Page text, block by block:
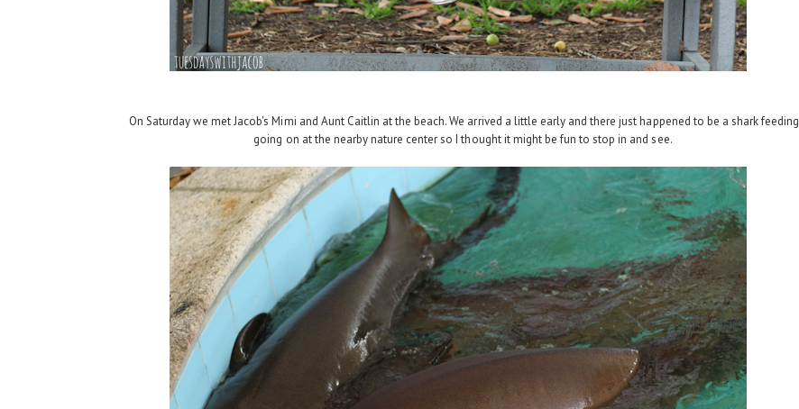
On Saturday we met Jacob's Mimi and Aunt Caitlin at the beach. We arrived a little early and there just happened to be a shark feeding
going on at the nearby nature center so I thought it might be fun to stop in and see.